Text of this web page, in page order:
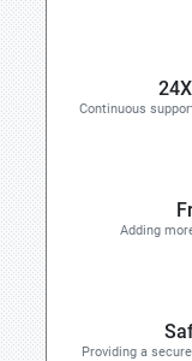
Continuous
Adding
Providing a